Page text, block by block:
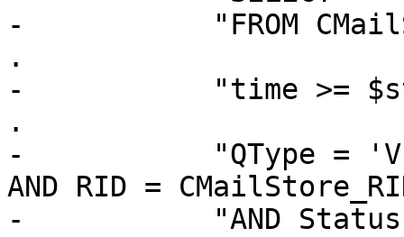
-	    "FROM CMailStore, CMSReceivers WHERE "
.
-	    "time >= $start AND time < $end AND "
.
-	    "QType = 'V' AND CID = CMailStore_CID
AND RID =
-	    "AND Status = 'N' ORDER BY time,